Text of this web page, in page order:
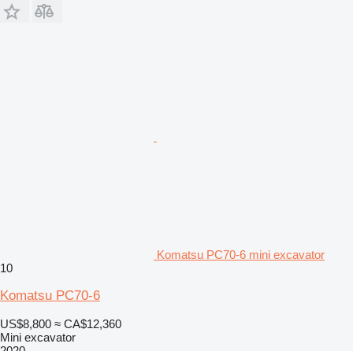
Komatsu PC70-6 mini excavator
10
Komatsu PC70-6
US$8,800 ≈ CA$12,360
Mini excavator